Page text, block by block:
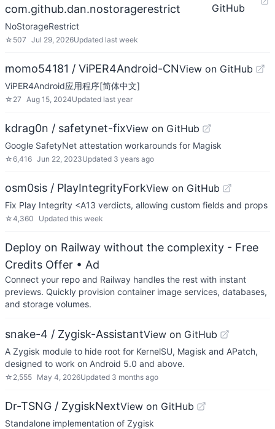
com.github.dan.nostoragerestrict
GitHub
NoStorageRestrict
☆ 507 Jul 29, 2026Updated last week
momo54181 / ViPER4Android-CNView on GitHub
ViPER4Android应用程序[简体中文]
☆ 27 Aug 15, 2024Updated last year
kdrag0n / safetynet-fixView on GitHub
Google SafetyNet attestation workarounds for Magisk
☆6,416 Jun 22, 2023Updated 3 years ago
osm0sis / PlayIntegrityForkView on GitHub
Fix Play Integrity <A13 verdicts, allowing custom fields and props
☆4,360 Updated this week
Deploy on Railway without the complexity - Free
Credits Offer • Ad
Connect your repo and Railway handles the rest with instant
previews. Quickly provision container image services, databases,
and storage volumes.
snake-4 / Zygisk-AssistantView on GitHub
A Zygisk module to hide root for KernelSU, Magisk and APatch,
designed to work on Android 5.0 and above.
☆ 2,555 May 4, 2026Updated 3 months ago
Dr-TSNG / ZygiskNextView on GitHub
Standalone implementation of Zygisk